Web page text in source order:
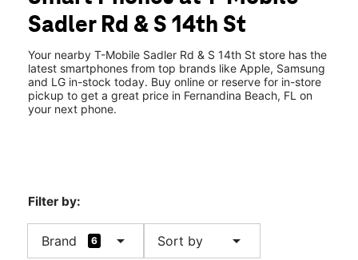
Tues: 9:00 am - 7:00 pm
Wed:9:00 am - 7:00 pm
1458 Sadler Rd Fernandina Beach, FL 32034
Sadler Rd & S 14th St
Your nearby T-Mobile Sadler Rd & S 14th St store has the
latest smartphones from top brands like Apple, Samsung
and LG in-stock today. Buy online or reserve for in-store
pickup to get a great price in Fernandina Beach, FL on
your next phone.
Filter by:
Brand 6 arrow_drop_down Sort by arrow_drop_down